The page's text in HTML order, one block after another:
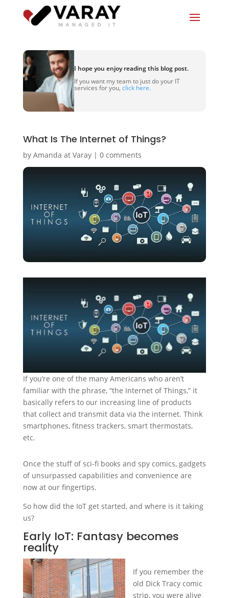
I hope you enjoy reading this blog post.
If you want my team to just do your IT
services for you, click here.
What Is The Internet of Things?
by Amanda at Varay| 0 comments
If you’re one of the many Americans who aren’t
familiar with the phrase, “the Internet of Things,” it
basically refers to our increasing line of products
that collect and transmit data via the internet. Think
smartphones, fitness trackers, smart thermostats,
etc.
Once the stuff of sci-fi books and spy comics, gadgets
of unsurpassed capabilities and convenience are
now at our fingertips.
So how did the IoT get started, and where is it taking
us?
Early IoT: Fantasy becomes
reality
If you remember the
old Dick Tracy comic
strip, you were alive